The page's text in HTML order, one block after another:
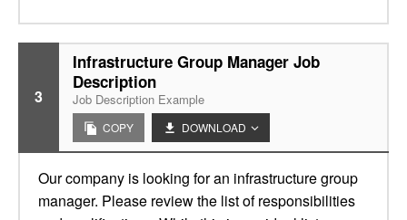
3
Infrastructure Group Manager Job
Description
Job Description Example
COPY DOWNLOAD
Our company is looking for an infrastructure group
manager. Please review the list of responsibilities